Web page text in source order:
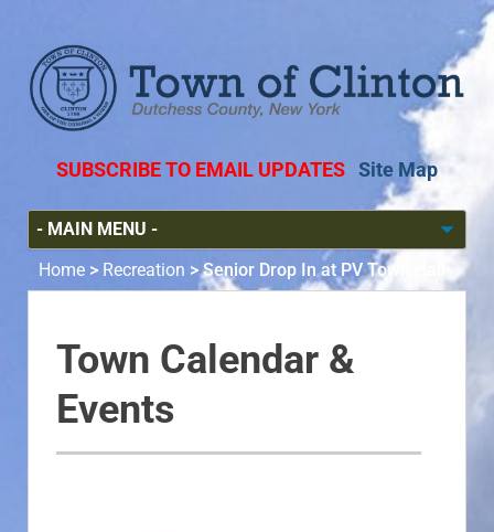
SUBSCRIBE TO EMAIL UPDATES Site Map
Home > Recreation >Senior Drop In at PV Town Hall
Town Calendar &
Events